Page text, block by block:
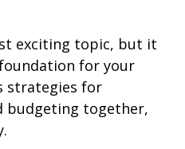
exciting topic, but it
for your
strategies for
budgeting together,